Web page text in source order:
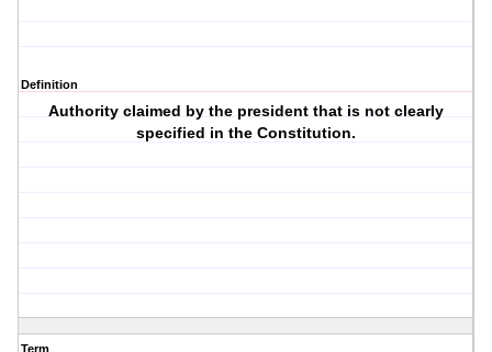
Definition
Authority claimed by the president that is not clearly
specified in the Constitution.
Term